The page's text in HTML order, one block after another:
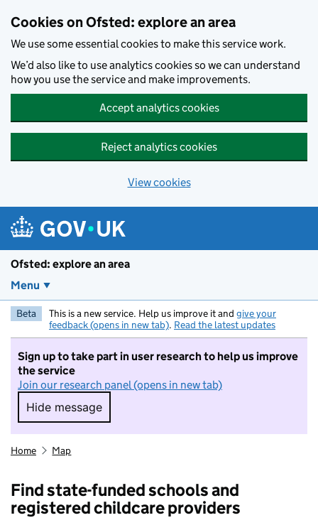
Cookies on Ofsted: explore an area
We use some essential cookies to make this service work.
We’d also like to use analytics cookies so we can understand
how you use the service and make improvements.
Accept analytics cookies
Reject analytics cookies
View cookies
Ofsted: explore an area
Menu
Beta This is a new service. Help us improve it and give your
feedback (opens in new tab). Read the latest updates
Sign up to take part in user research to help us improve
the service
Join our research panel (opens in new tab)
Hide message
Hide message. I do not want to take part in
Home Map
Find state-funded schools and
registered childcare providers